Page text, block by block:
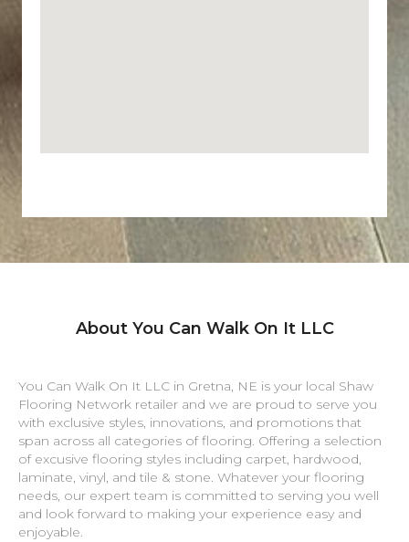
About You Can Walk On It LLC
You Can Walk On It LLC in Gretna, NE is your local Shaw
Flooring Network retailer and we are proud to serve you
with exclusive styles, innovations, and promotions that
span across all categories of flooring. Offering a selection
of excusive flooring styles including carpet, hardwood,
laminate, vinyl, and tile & stone. Whatever your flooring
needs, our expert team is committed to serving you well
and look forward to making your experience easy and
enjoyable.